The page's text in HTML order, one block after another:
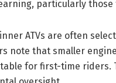
particularly
ATVs are often
note that smaller
for first-time riders.